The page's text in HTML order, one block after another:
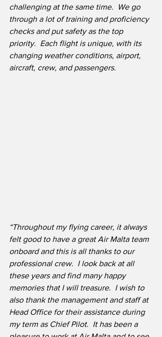
challenging at the same time.  We go
through a lot of training and proficiency
checks and put safety as the top
priority.  Each flight is unique, with its
changing weather conditions, airport,
aircraft, crew, and passengers.
“Throughout my flying career, it always
felt good to have a great Air Malta team
onboard and this is all thanks to our
professional crew.  I look back at all
these years and find many happy
memories that I will treasure.  I wish to
also thank the management and staff at
Head Office for their assistance during
my term as Chief Pilot.  It has been a